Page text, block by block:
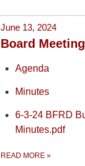
June 13, 2024
Board Meeting
Agenda
Minutes
6-3-24 BFRD
Minutes.pdf
READ MORE »